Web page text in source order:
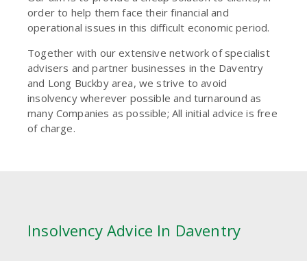
order to help them face their financial and
operational issues in this difficult economic period.
Together with our extensive network of specialist
advisers and partner businesses in the Daventry
and Long Buckby area, we strive to avoid
insolvency wherever possible and turnaround as
many Companies as possible; All initial advice is free
of charge.
Insolvency Advice In Daventry